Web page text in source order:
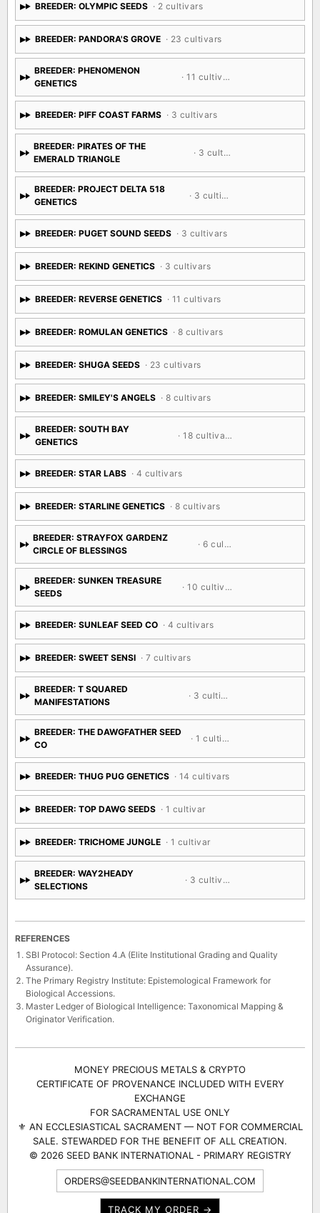
BREEDER: OLYMPIC SEEDS · 2 cultivars
BREEDER: PANDORA'S GROVE · 23 cultivars
BREEDER: PHENOMENON
GENETICS
· 11 cultivars
BREEDER: PIFF COAST FARMS · 3 cultivars
BREEDER: PIRATES OF THE
EMERALD TRIANGLE
· 3 cultivars
BREEDER: PROJECT DELTA 518
GENETICS
· 3 cultivars
BREEDER: PUGET SOUND SEEDS · 3 cultivars
BREEDER: REKIND GENETICS · 3 cultivars
BREEDER: REVERSE GENETICS · 11 cultivars
BREEDER: ROMULAN GENETICS · 8 cultivars
BREEDER: SHUGA SEEDS · 23 cultivars
BREEDER: SMILEY'S ANGELS · 8 cultivars
BREEDER: SOUTH BAY
GENETICS
· 18 cultivars
BREEDER: STAR LABS · 4 cultivars
BREEDER: STARLINE GENETICS · 8 cultivars
BREEDER: STRAYFOX GARDENZ
CIRCLE OF BLESSINGS
· 6 cultivars
BREEDER: SUNKEN TREASURE
SEEDS
· 10 cultivars
BREEDER: SUNLEAF SEED CO · 4 cultivars
BREEDER: SWEET SENSI · 7 cultivars
BREEDER: T SQUARED
MANIFESTATIONS
· 3 cultivars
BREEDER: THE DAWGFATHER SEED
CO
· 1 cultivar
BREEDER: THUG PUG GENETICS · 14 cultivars
BREEDER: TOP DAWG SEEDS · 1 cultivar
BREEDER: TRICHOME JUNGLE · 1 cultivar
BREEDER: WAY2HEADY
SELECTIONS
· 3 cultivars
REFERENCES
SBI Protocol: Section 4.A (Elite Institutional Grading and Quality
Assurance).
The Primary Registry Institute: Epistemological Framework for
Biological Accessions.
Master Ledger of Biological Intelligence: Taxonomical Mapping &
Originator Verification.
MONEY PRECIOUS METALS & CRYPTO
CERTIFICATE OF PROVENANCE INCLUDED WITH EVERY
EXCHANGE
FOR SACRAMENTAL USE ONLY
⚜ AN ECCLESIASTICAL SACRAMENT — NOT FOR COMMERCIAL
SALE. STEWARDED FOR THE BENEFIT OF ALL CREATION.
© 2026 SEED BANK INTERNATIONAL - PRIMARY REGISTRY
ORDERS@SEEDBANKINTERNATIONAL.COM
TRACK MY ORDER →